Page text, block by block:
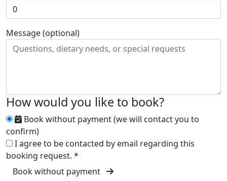
Message (optional)
How would you like to book?
Book without payment (we will contact you to
confirm)
I agree to be contacted by email regarding this
booking request. *
Book without payment